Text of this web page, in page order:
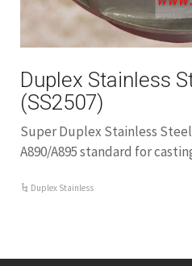
Duplex Stainless
(SS2507)
Super Duplex Stainless Steel
A890/A895 standard for
Duplex Stainless